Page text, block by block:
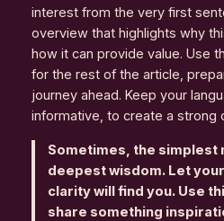
interest from the very first
overview that highlights why
how it can provide value. Use
for the rest of the article,
journey ahead. Keep your
informative, to create a strong
Sometimes, the simplest
deepest wisdom. Let
clarity will find you. Use
share something